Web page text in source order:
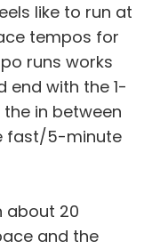
like to run at
tempos for
runs works
end with the 1-
in between
fast/5-minute
about 20
and the